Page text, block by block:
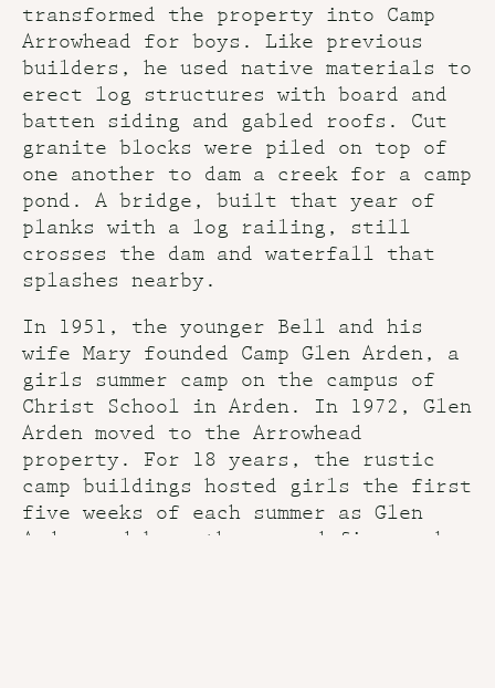
transformed the property into Camp
Arrowhead for boys. Like previous
builders, he used native materials to
erect log structures with board and
batten siding and gabled roofs. Cut
granite blocks were piled on top of
one another to dam a creek for a camp
pond. A bridge, built that year of
planks with a log railing, still
crosses the dam and waterfall that
splashes nearby.
In 1951, the younger Bell and his
wife Mary founded Camp Glen Arden, a
girls summer camp on the campus of
Christ School in Arden. In 1972, Glen
Arden moved to the Arrowhead
property. For 18 years, the rustic
camp buildings hosted girls the first
five weeks of each summer as Glen
Arden and boys the second five weeks